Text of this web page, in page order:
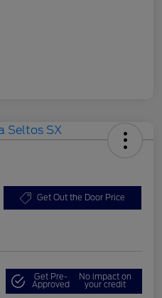
Get Out the Door Price
Get Pre-
Approved
No impact on
your credit